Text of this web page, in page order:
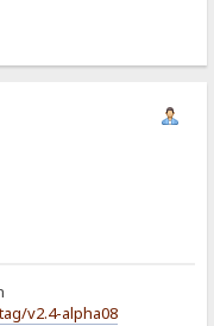
v2.4-alpha08